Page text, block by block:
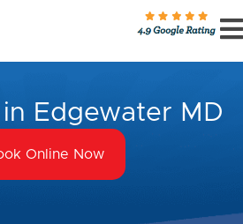
Edgewater MD
Online Now